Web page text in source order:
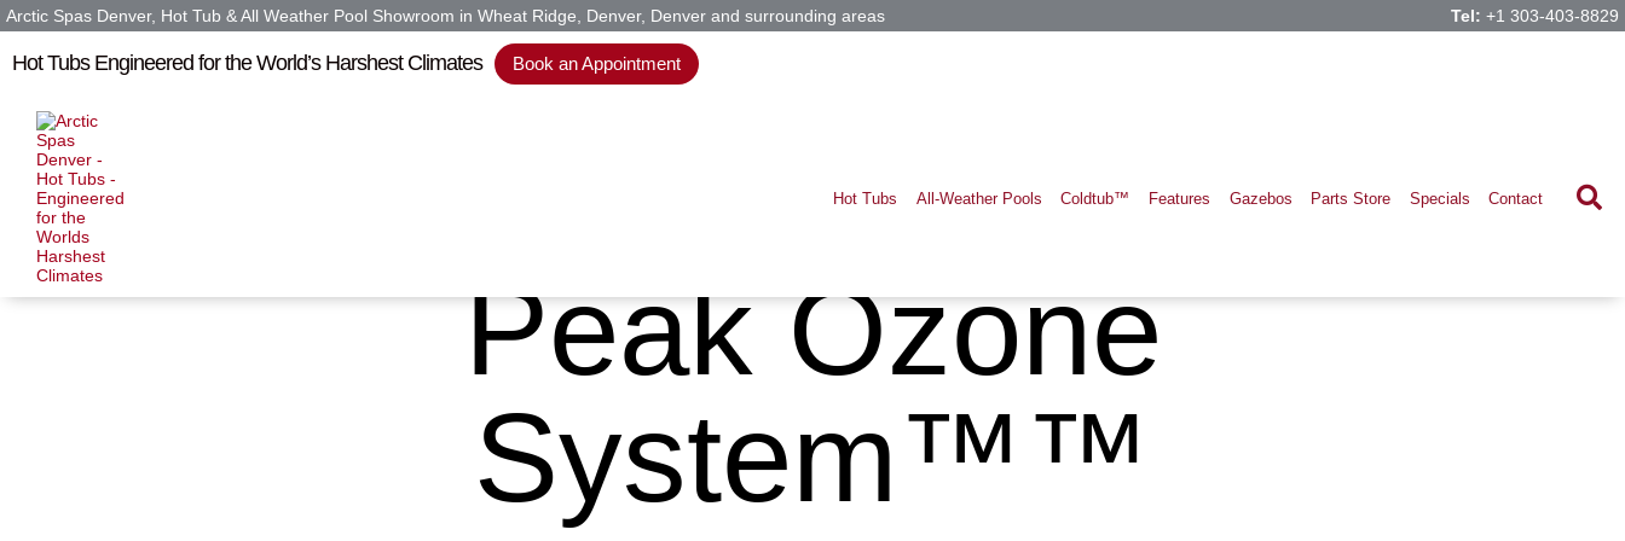
Arctic Spas Denver, Hot Tub & All Weather Pool Showroom in Wheat Ridge, Denver, Denver and surrounding areas Tel: +1 303-403-8829
Hot Tubs Engineered for the World’s Harshest Climates Book an Appointment
Hot Tubs All-Weather Pools Coldtub™ Features Gazebos Parts Store Specials Contact
Peak Ozone
System™™